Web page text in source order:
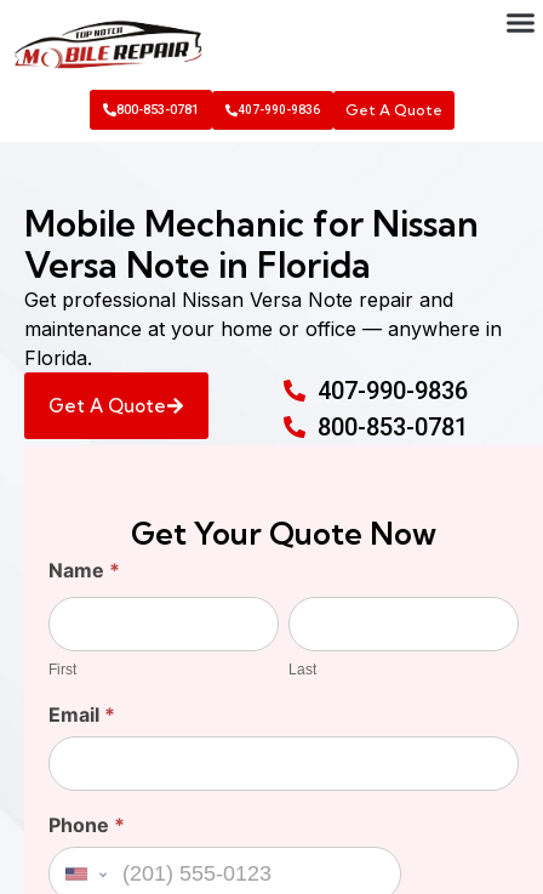
800-853-0781 407-990-9836 Get A Quote
Mobile Mechanic for Nissan
Versa Note in Florida
Get professional Nissan Versa Note repair and
maintenance at your home or office — anywhere in
Florida.
Get A Quote
407-990-9836
800-853-0781
Get Your Quote Now
Find
Your
Cost
Name *
First
First
Last
Last
Email *
Phone *
United States +1